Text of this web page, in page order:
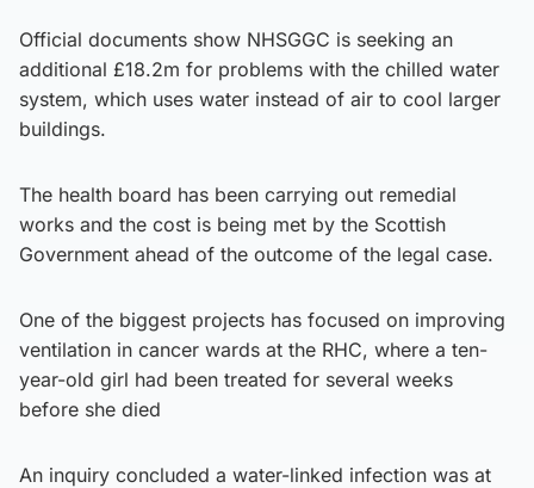
Official documents show NHSGGC is seeking an
additional £18.2m for problems with the chilled water
system, which uses water instead of air to cool larger
buildings.
The health board has been carrying out remedial
works and the cost is being met by the Scottish
Government ahead of the outcome of the legal case.
One of the biggest projects has focused on improving
ventilation in cancer wards at the RHC, where a ten-
year-old girl had been treated for several weeks
before she died
An inquiry concluded a water-linked infection was at